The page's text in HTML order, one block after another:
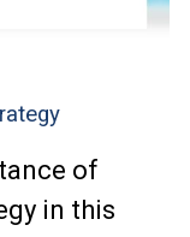
of
in this